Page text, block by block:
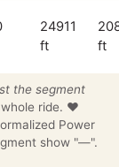
24911
ft
ft
the segment
ride. ❤️
Power
show "—".